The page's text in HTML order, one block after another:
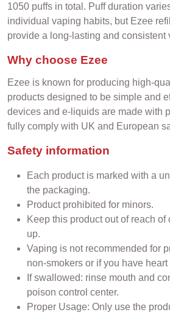
1050 puffs in total. Puff duration
individual vaping habits, but Ezee
provide a long-lasting and consistent
Why choose Ezee
Ezee is known for producing high-
products designed to be simple and
devices and e-liquids are made with
fully comply with UK and European
Safety information
Each product is marked with a
the packaging.
Product prohibited for minors.
Keep this product out of reach
up.
Vaping is not recommended for
non-smokers or if you have
If swallowed: rinse mouth and
poison control center.
Proper Usage: Only use the